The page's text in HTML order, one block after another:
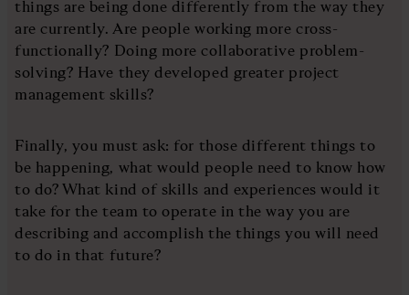
things are being done differently from the way they
are currently. Are people working more cross-
functionally? Doing more collaborative problem-
solving? Have they developed greater project
management skills?
Finally, you must ask: for those different things to
be happening, what would people need to know how
to do? What kind of skills and experiences would it
take for the team to operate in the way you are
describing and accomplish the things you will need
to do in that future?